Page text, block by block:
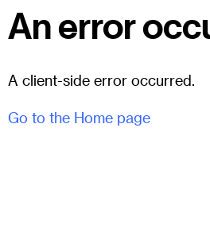
An error
A client-side error occurred.
Go to the Home page